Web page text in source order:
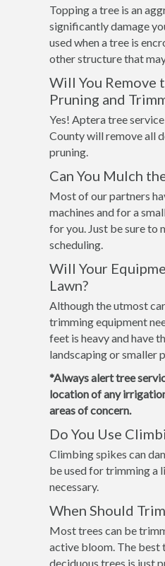
Topping a tree is an
significantly damage
used when a tree is
other structure that
Will You Remove
Pruning and
Yes! Aptera tree
County will remove all
pruning.
Can You Mulch
Most of our partners
machines and for a
for you. Just be sure to
scheduling.
Will Your
Lawn?
Although the utmost
trimming equipment
feet is heavy and have
landscaping or smaller
*Always alert tree
location of any
areas of concern.
Do You Use
Climbing spikes can
be used for trimming a
necessary.
When Should
Most trees can be
active bloom. The
deciduous trees is just